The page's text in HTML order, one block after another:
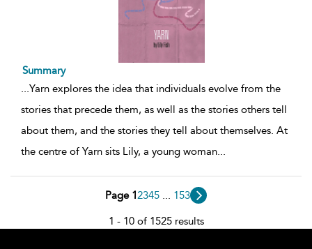
Summary
...Yarn explores the idea that individuals evolve from the
stories that precede them, as well as the stories others tell
about them, and the stories they tell about themselves. At
the centre of Yarn sits Lily, a young woman...
Page 12345 ... 153
1 - 10 of 1525 results